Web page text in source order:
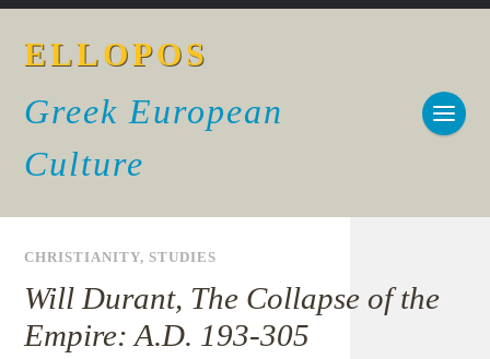
ELLOPOS
Greek European
Culture
CHRISTIANITY,STUDIES
Will Durant, The Collapse of the
Empire: A.D. 193-305